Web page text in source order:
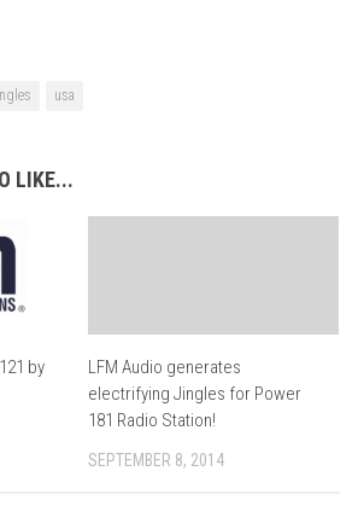
usa
LIKE...
by
LFM Audio generates
electrifying Jingles for Power
181 Radio Station!
SEPTEMBER 8, 2014